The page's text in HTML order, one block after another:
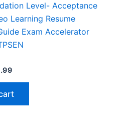
Level- Acceptance
Learning Resume
Exam Accelerator
€16.99.